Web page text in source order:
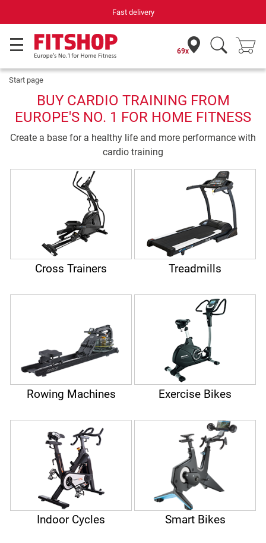
Fast delivery
69x
Start page
BUY CARDIO TRAINING FROM
EUROPE'S NO. 1 FOR HOME FITNESS
Create a base for a healthy life and more performance with
cardio training
Cross Trainers Treadmills
Rowing Machines Exercise Bikes
Indoor Cycles Smart Bikes